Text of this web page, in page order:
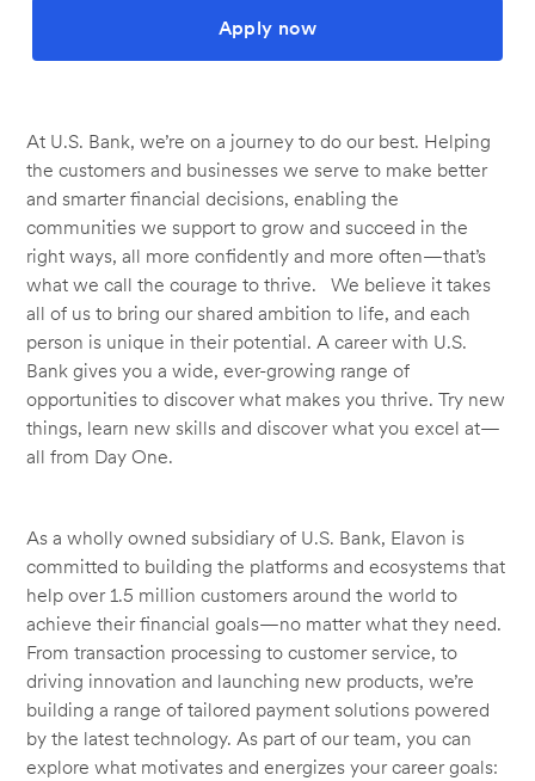
Apply now
At U.S. Bank, we’re on a journey to do our best. Helping
the customers and businesses we serve to make better
and smarter financial decisions, enabling the
communities we support to grow and succeed in the
right ways, all more confidently and more often—that’s
what we call the courage to thrive. We believe it takes
all of us to bring our shared ambition to life, and each
person is unique in their potential. A career with U.S.
Bank gives you a wide, ever-growing range of
opportunities to discover what makes you thrive. Try new
things, learn new skills and discover what you excel at—
all from Day One.
As a wholly owned subsidiary of U.S. Bank, Elavon is
committed to building the platforms and ecosystems that
help over 1.5 million customers around the world to
achieve their financial goals—no matter what they need.
From transaction processing to customer service, to
driving innovation and launching new products, we’re
building a range of tailored payment solutions powered
by the latest technology. As part of our team, you can
explore what motivates and energizes your career goals: